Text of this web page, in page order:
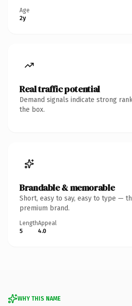
Age
2y
Real traffic potential
Demand signals indicate strong
the box.
Brandable & memorable
Short, easy to say, easy to type —
premium brand.
Length
5
Appeal
4.0
WHY THIS NAME